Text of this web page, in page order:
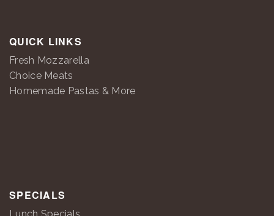
QUICK LINKS
Fresh Mozzarella
Choice Meats
Homemade Pastas & More
SPECIALS